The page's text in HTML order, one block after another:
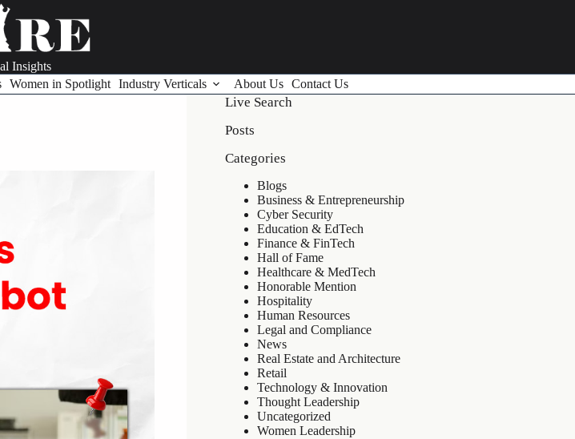
Insights
Women in Spotlight Industry Verticals About Us Contact Us
Live Search
Posts
Categories
Blogs
Business & Entrepreneurship
Cyber Security
Education & EdTech
Finance & FinTech
Hall of Fame
Healthcare & MedTech
Honorable Mention
Hospitality
Human Resources
Legal and Compliance
News
Real Estate and Architecture
Retail
Technology & Innovation
Thought Leadership
Uncategorized
Women Leadership